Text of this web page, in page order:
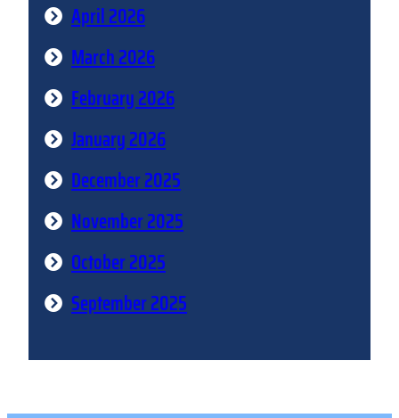
April 2026
March 2026
February 2026
January 2026
December 2025
November 2025
October 2025
September 2025